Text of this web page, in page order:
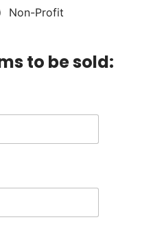
Non-Profit
to be sold: